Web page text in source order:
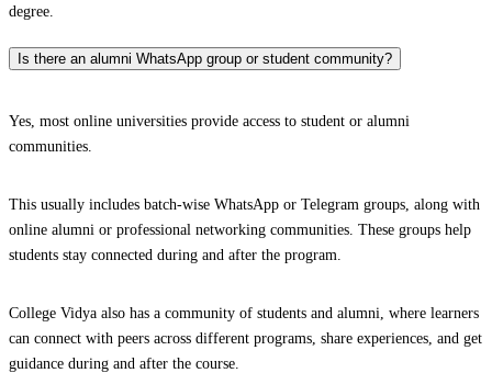
degree.
Is there an alumni WhatsApp group or student community?
Yes, most online universities provide access to student or alumni
communities.
This usually includes batch-wise WhatsApp or Telegram groups, along with
online alumni or professional networking communities. These groups help
students stay connected during and after the program.
College Vidya also has a community of students and alumni, where learners
can connect with peers across different programs, share experiences, and get
guidance during and after the course.